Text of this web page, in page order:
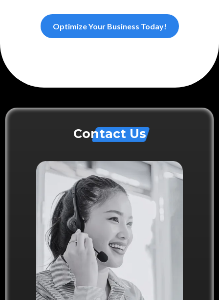
Optimize Your Business Today!
Contact Us